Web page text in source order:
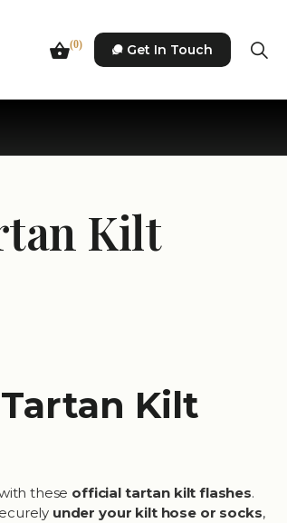
Get In Touch
(0)
Kilt
Kilt
these official tartan kilt flashes.
under your kilt hose or socks,